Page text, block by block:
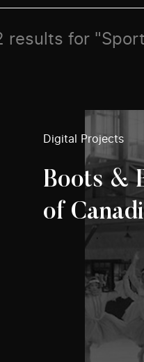
results for
Digital Projects
Boots &
of